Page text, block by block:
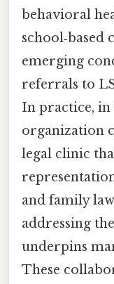
behavioral
school‑based
emerging
referrals to
In practice, in
organization
legal clinic
and family
addressing
underpins
These